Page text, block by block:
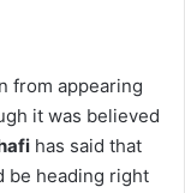
from appearing
it was believed
has said that
be heading right